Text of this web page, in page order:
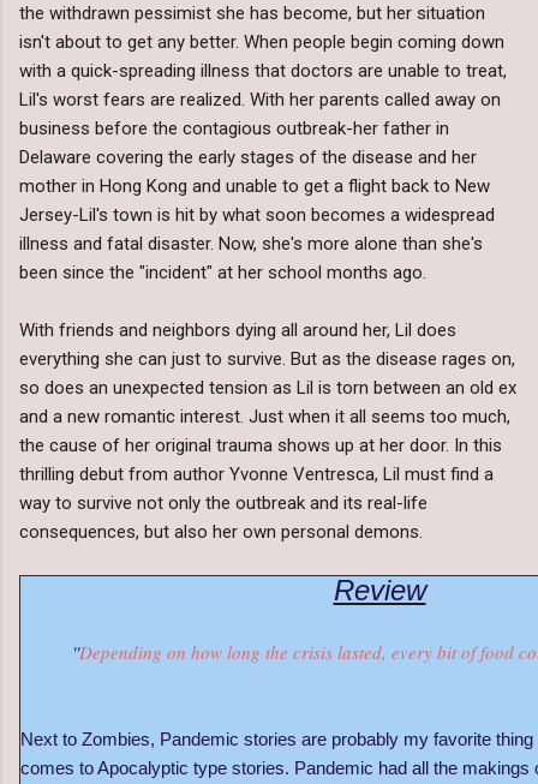
the withdrawn pessimist she has become, but her situation
isn't about to get any better. When people begin coming down
with a quick-spreading illness that doctors are unable to treat,
Lil's worst fears are realized. With her parents called away on
business before the contagious outbreak-her father in
Delaware covering the early stages of the disease and her
mother in Hong Kong and unable to get a flight back to New
Jersey-Lil's town is hit by what soon becomes a widespread
illness and fatal disaster. Now, she's more alone than she's
been since the "incident" at her school months ago.
With friends and neighbors dying all around her, Lil does
everything she can just to survive. But as the disease rages on,
so does an unexpected tension as Lil is torn between an old ex
and a new romantic interest. Just when it all seems too much,
the cause of her original trauma shows up at her door. In this
thrilling debut from author Yvonne Ventresca, Lil must find a
way to survive not only the outbreak and its real-life
consequences, but also her own personal demons.
Review
''Depending on how long the crisis lasted, every bit of food
Next to Zombies, Pandemic stories are probably my favorite
comes to Apocalyptic type stories. Pandemic had all the makings